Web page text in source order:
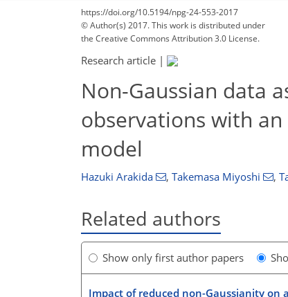
https://doi.org/10.5194/npg-24-553-2017
© Author(s) 2017. This work is distributed under
the Creative Commons Attribution 3.0 License.
Research article |
Non-Gaussian data
observations with
model
Hazuki Arakida , Takemasa Miyoshi ,
Related authors
Show only first author papers
Impact of reduced non-Gaussianity on